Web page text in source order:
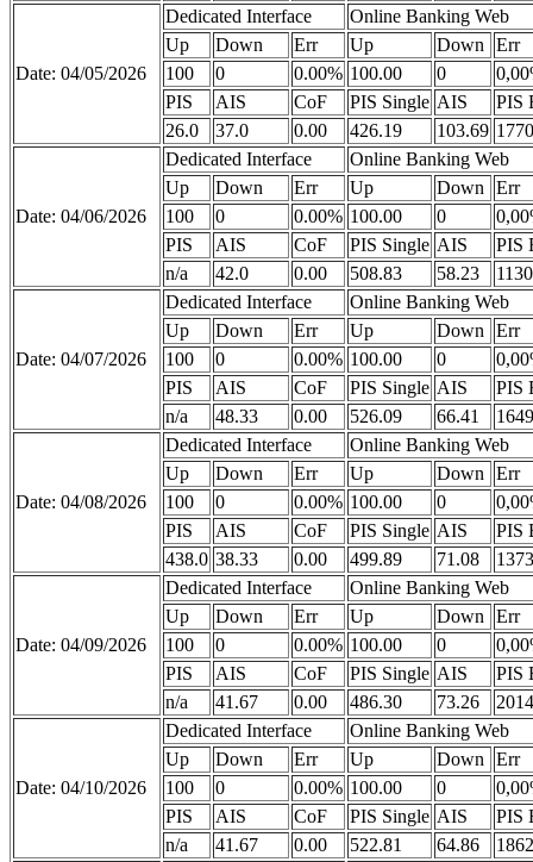
Date: 04/05/2026
Dedicated Interface
Online Banking Web
Up
Down Err Up Down Err
100
0 0.00% 100.00 0
PIS
AIS CoF PIS Single AIS
PIS
26.0
37.0 0.00 426.19 103.69
Date: 04/06/2026
Dedicated Interface
Online Banking Web
Up
Down Err Up Down Err
100
0 0.00% 100.00 0
PIS
AIS CoF PIS Single AIS
PIS
n/a
42.0 0.00 508.83 58.23
Date: 04/07/2026
Dedicated Interface
Online Banking Web
Up
Down Err Up Down Err
100
0 0.00% 100.00 0
PIS
AIS CoF PIS Single AIS
PIS
n/a
48.33 0.00 526.09 66.41
Date: 04/08/2026
Dedicated Interface
Online Banking Web
Up
Down Err Up Down Err
100
0 0.00% 100.00 0
PIS
AIS CoF PIS Single AIS
PIS
438.0 38.33 0.00 499.89 71.08
Date: 04/09/2026
Dedicated Interface
Online Banking Web
Up
Down Err Up Down Err
100
0 0.00% 100.00 0
PIS
AIS CoF PIS Single AIS
PIS
n/a
41.67 0.00 486.30 73.26
Date: 04/10/2026
Dedicated Interface
Online Banking Web
Up
Down Err Up Down Err
100
0 0.00% 100.00 0
PIS
AIS CoF PIS Single AIS
PIS
n/a
41.67 0.00 522.81 64.86